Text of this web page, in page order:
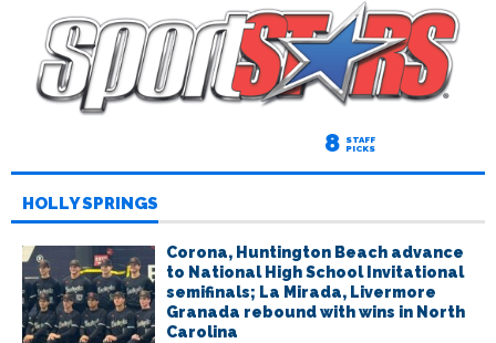
8 STAFF
PICKS
HOLLY SPRINGS
Corona, Huntington Beach advance
to National High School Invitational
semifinals; La Mirada, Livermore
Granada rebound with wins in North
Carolina